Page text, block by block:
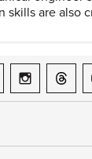
skills are also
on
ASME on